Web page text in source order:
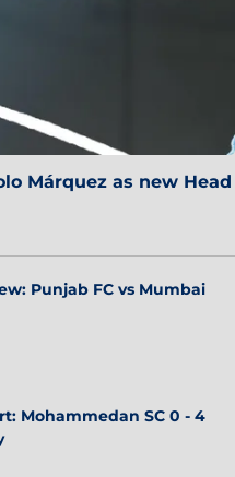
Márquez as new Head
Punjab FC vs Mumbai
Mohammedan SC 0 - 4